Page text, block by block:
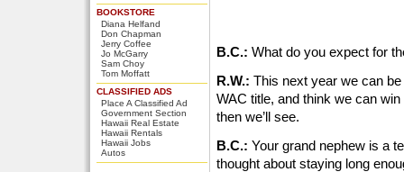
BOOKSTORE
Diana Helfand
Don Chapman
Jerry Coffee
Jo McGarry
Sam Choy
Tom Moffatt
CLASSIFIED ADS
Place A Classified Ad
Government Section
Hawaii Real Estate
Hawaii Rentals
Hawaii Jobs
Autos
B.C.: What do you expect for
R.W.: This next year we can be
WAC title, and think we can
then we’ll see.
B.C.: Your grand nephew is a
thought about staying long